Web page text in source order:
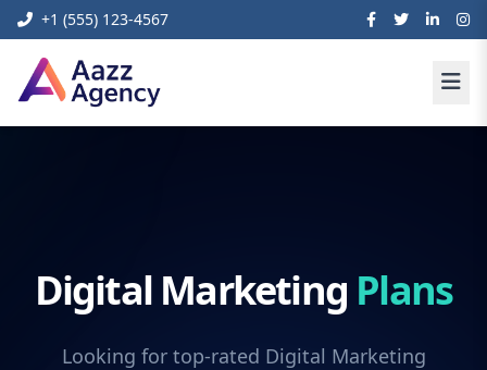
+1 (555) 123-4567
Digital Marketing Plans
Looking for top-rated Digital Marketing